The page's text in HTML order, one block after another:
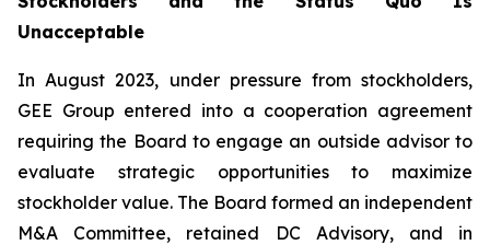
Unacceptable
In August 2023, under pressure from stockholders,
GEE Group entered into a cooperation agreement
requiring the Board to engage an outside advisor to
evaluate strategic opportunities to maximize
stockholder value. The Board formed an independent
M&A Committee, retained DC Advisory, and in